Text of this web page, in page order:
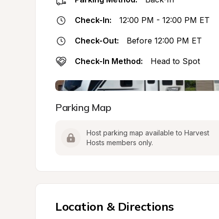
Check-In: 12:00 PM - 12:00 PM ET
Check-Out: Before 12:00 PM ET
Check-In Method: Head to Spot
Parking Map
Host parking map available to Harvest
Hosts members only.
Location & Directions